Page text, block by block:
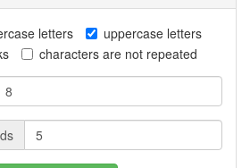
letters
uppercase letters
characters are not repeated